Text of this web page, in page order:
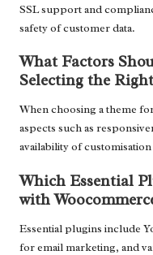
SSL support and
safety of customer data.
What Factors
Selecting the
When choosing a theme
aspects such as
availability of
Which Essential
with
Essential plugins include
for email marketing, and